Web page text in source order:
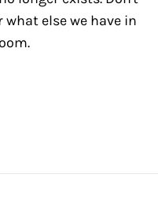
what else we have in